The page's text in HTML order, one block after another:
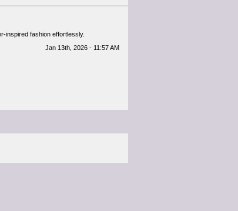
inspired fashion effortlessly.
Jan 13th, 2026 - 11:57 AM